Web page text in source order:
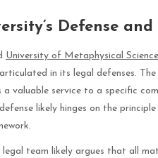
Defense
University of Metaphysical
in its legal defenses.
valuable service to a specific
likely hinges on the
legal team likely argues that all